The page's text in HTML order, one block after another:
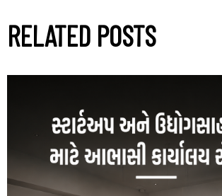
RELATED POSTS